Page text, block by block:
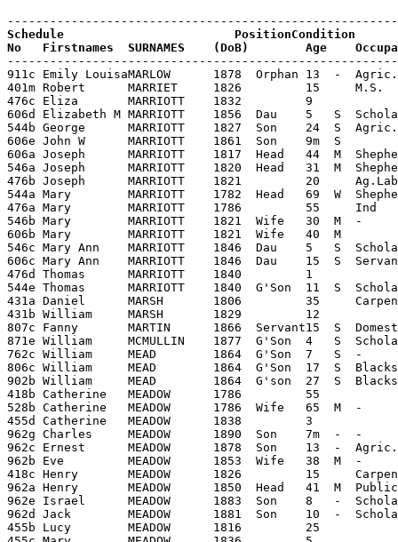
Schedule                        PositionCondition
----------------------------------------------------------------------------------------------------
911c Emily LouisaMARLOW      1878  Orphan 13  -  Agric. Labourer  Oundle       -     -
401m Robert      MARRIET     1826         15     M.S.
476c Eliza       MARRIOTT    1832         9
606d Elizabeth M MARRIOTT    1856  Dau    5   S  Scholar          Glapthorn
544b George      MARRIOTT    1827  Son    24  S  Agric.Labourer   Glapthorn    -     -
606e John W      MARRIOTT    1861  Son    9m  S                   Glapthorn
606a Joseph      MARRIOTT    1817  Head   44  M  Shepherd         Glapthorn
546a Joseph      MARRIOTT    1820  Head   31  M  Shepherd         Glapthorn    -     -
476b Joseph      MARRIOTT    1821         20     Ag.Lab.
544a Mary        MARRIOTT    1782  Head   69  W  Shepherds wife   Barnwell     -     Formerly
476a Mary        MARRIOTT    1786         55     Ind
546b Mary        MARRIOTT    1821  Wife   30  M  -                Paxton       Leics -
606b Mary        MARRIOTT    1821  Wife   40  M                   Paxton       Leics
546c Mary Ann    MARRIOTT    1846  Dau    5   S  Scholar          Glapthorn    -     -
606c Mary Ann    MARRIOTT    1846  Dau    15  S  Servant          Glapthorn
476d Thomas      MARRIOTT    1840         1
544e Thomas      MARRIOTT    1840  G'Son  11  S  Scholar          Glapthorn    -     -
431a Daniel      MARSH       1806         35     Carpenter
431b William     MARSH       1829         12
807c Fanny       MARTIN      1866  Servant15  S  Domestic servant Tansor
871e William     MCMULLIN    1877  G'Son  4   S  Scholar          Salford      Lancs
762c William     MEAD        1864  G'Son  7   S  -                Northampton  -     -
806c William     MEAD        1864  G'Son  17  S  Blacksmith       Northampton
902b William     MEAD        1864  G'son  27  S  Blacksmith       Northampton  -     -
418b Catherine   MEADOW      1786         55
528b Catherine   MEADOW      1786  Wife   65  M  -                Kingscliffe  -     -
455d Catherine   MEADOW      1838         3
962g Charles     MEADOW      1890  Son    7m  -  -                Glapthorn    -     -
962c Ernest      MEADOW      1878  Son    13  -  Agric. Labourer  Glapthorn    -     -
962b Eve         MEADOW      1853  Wife   38  M  -                Wilby        -     -
418c Henry       MEADOW      1826         15     Carpenter
962a Henry       MEADOW      1850  Head   41  M  Publican+CarpenterGlapthorn   -     -
962e Israel      MEADOW      1883  Son    8   -  Scholar          Glapthorn    -     -
962d Jack        MEADOW      1881  Son    10  -  Scholar          Glapthorn    -     -
455b Lucy        MEADOW      1816         25
455c Mary        MEADOW      1836         5
418d Sussanah    MEADOW      1826         15
528c Sussanah    MEADOW      1828  Dau    23  S  Dressmaker       Glapthorn    -     -
418a Thomas      MEADOW      1786         55     Carpenter
528a Thomas      MEADOW      1786  Head   65  M  Carpenter        Glapthorn    -     -
455a William     MEADOW      1811         30     Carpenter
455e William     MEADOW      1840         1
962f William     MEADOW      1886  Son    5   -  Scholar          Glapthorn    -     -
738g Albert      MEADOWS     1865  Son    6   S  Scholar          Glapthorne   -     -
968h Austin      MEADOWS     1888  Son    3   -  -                Glapthorn    -     -
504i Benjamin    MEADOWS     1850  Son    1   S  At home          Glapthorn    -     -
642f Benjamin    MEADOWS     1850  Son    11  S  Scholar          Glapthorn
718e Benjamin    MEADOWS     1850  Lodger 21  S  Carpenter        Glapthorne   -     -
504d Catherine   MEADOWS     1838  Dau    13  S  Scholar          Glapthorn    -     -
738h Catherine   MEADOWS     1868  Dau    3   S  -                Glapthorne   -     -
864e Catherine   MEADOWS     1868  Dau    13  S  Scholar          Glapthorn
738b Charles     MEADOWS     1851  Son    20  S  Carpenter        Glapthorne   -     -
650e Charles     MEADOWS     1852  Son    9   S  Scholar          Glapthorn
563b Elizabeth   MEADOWS     1825  Wife   26  M  -                Wood Newton  -     -
650b Elizabeth   MEADOWS     1825  Wife   36  M                   Wood Newton
848b Elizabeth   MEADOWS     1844  Wife   37  M                   Glapthorn
968b Elizabeth   MEADOWS     1850  Wife   41  M  -                Glapthorn    -     -
738f Elizabeth   MEADOWS     1863  Dau    8   S  Scholar          Glapthorne   -     -
864c Elizabeth   MEADOWS     1863  Dau    18  S                   Glapthorn
822d Elizabeth   MEADOWS     1873  Dau    8   S  Scholar          Wilby
822f Ernest      MEADOWS     1878  Son    3   S                   Glapthorn
934b Esther      MEADOWS     1829  Wife   62  M  -                Polebrook    -     -
822b Eve         MEADOWS     1853  Wife   28  M                   Wilby
968f Frank       MEADOWS     1884  Son    7   -  Scholar          Glapthorn    -     -
738d George      MEADOWS     1858  Son    13  S  -                Glapthorne   -     -
650g George      MEADOWS     1859  Son    2   S  Scholar          Glapthorn
864b Hannah      MEADOWS     1835  Wife   46  M                   London       London
822c Harry       MEADOWS     1871  Son    10  S  Scholar          Wilby
563a Henry       MEADOWS     1823  Head   28  M  Carpenter journeymanGlapthorn -     -
650a Henry       MEADOWS     1823  Head   38  M  Innkeeper,